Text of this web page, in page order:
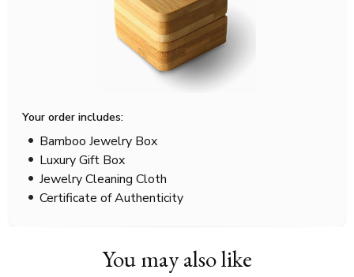
Your order includes:
Bamboo Jewelry Box
Luxury Gift Box
Jewelry Cleaning Cloth
Certificate of Authenticity
You may also like